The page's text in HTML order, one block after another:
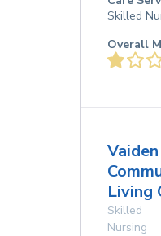
Skilled
Overall
Vaiden
Living
Skilled
Nursing